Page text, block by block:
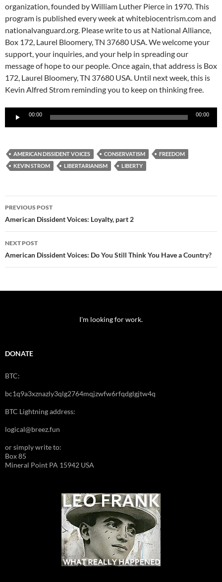
organization, founded by William Luther Pierce in 1970. This
program is published every week at whitebiocentrism.com and
nationalvanguard.org. Please write to us at National Alliance,
Box 172, Laurel Bloomery, TN 37680 USA. We welcome your
support, your inquiries, and your help in spreading our
message of hope to our people. Once again, that address is Box
172, Laurel Bloomery, TN 37680 USA. Until next week, this is
Kevin Alfred Strom reminding you to keep on thinking free.
Audio
00:00 00:00
AMERICAN DISSIDENT VOICES CONSERVATISM
FREEDOM
KEVIN STROM
LIBERTARIANISM LIBERTY
Post
navigation
PREVIOUS POST
American Dissident Voices: Loyalty, part 2
NEXT POST
American Dissident Voices: Do You Still Think You Have a Country?
I'm looking for work.
DONATE
BTC:
bc1q9a3xznazly3qlg2764mqjzwfw6rfqdglgjtw4q
BTC Lightning address:
logical@breez.fun
or simply write to:
Box 85
Mineral Point PA 15942 USA